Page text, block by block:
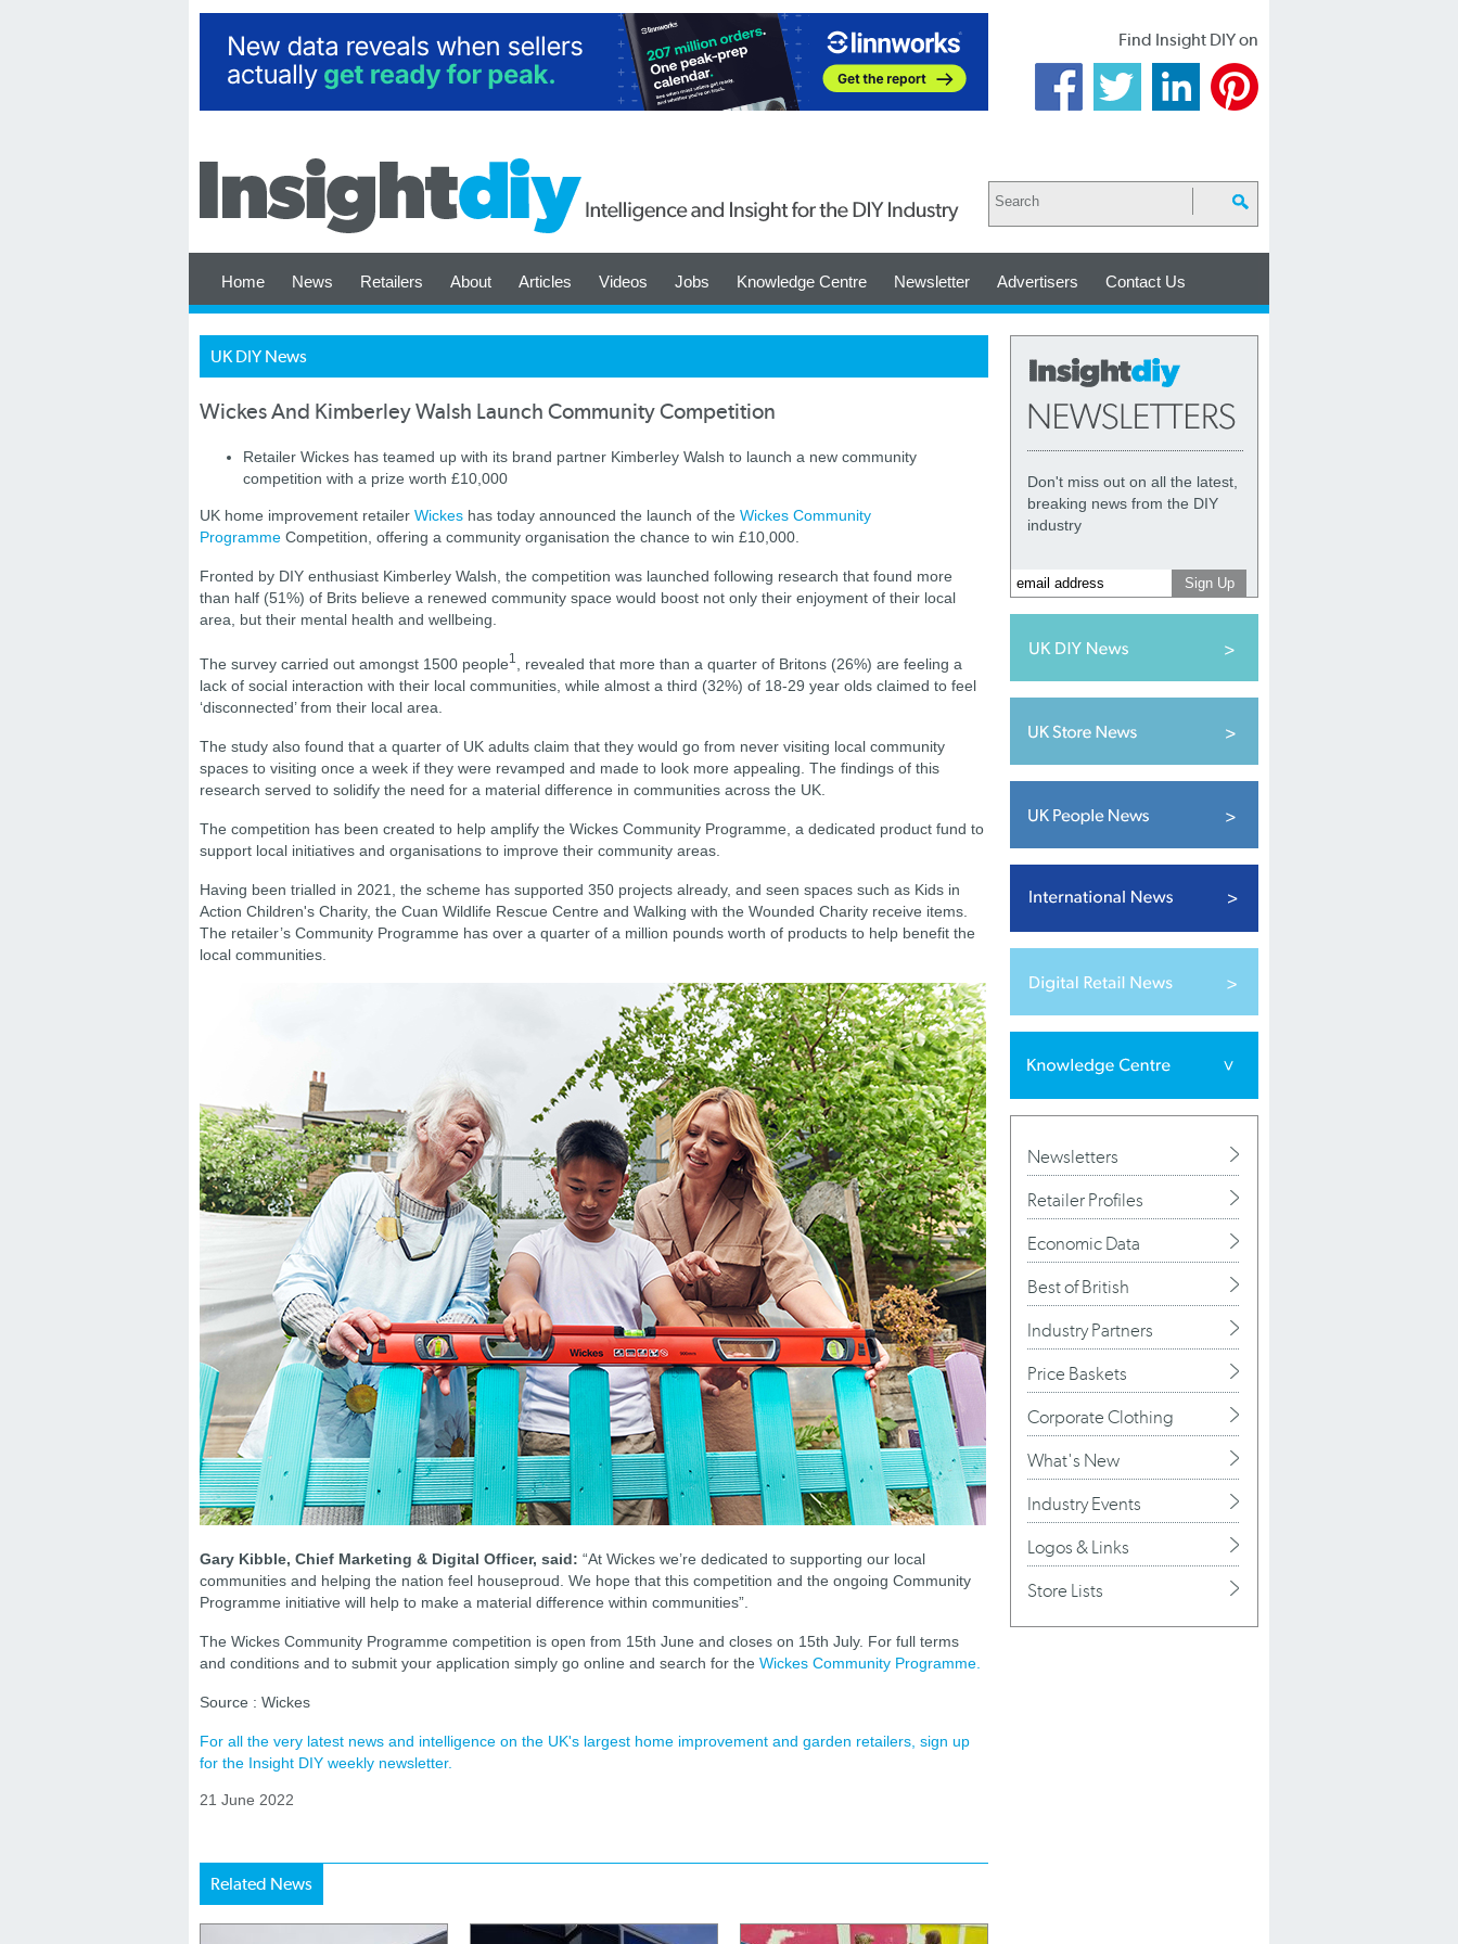
Find Insight DIY on
Home News Retailers About Articles Videos Jobs Knowledge Centre Newsletter Advertisers Contact Us
UK DIY News
Wickes And Kimberley Walsh Launch Community Competition
Retailer Wickes has teamed up with its brand partner Kimberley Walsh to launch a new community
competition with a prize worth £10,000
UK home improvement retailer Wickes has today announced the launch of the Wickes Community
Programme Competition, offering a community organisation the chance to win £10,000.
Fronted by DIY enthusiast Kimberley Walsh, the competition was launched following research that found more
than half (51%) of Brits believe a renewed community space would boost not only their enjoyment of their local
area, but their mental health and wellbeing.
The survey carried out amongst 1500 people1
, revealed that more than a quarter of Britons (26%) are feeling a
lack of social interaction with their local communities, while almost a third (32%) of 18-29 year olds claimed to feel
‘disconnected’ from their local area.
The study also found that a quarter of UK adults claim that they would go from never visiting local community
spaces to visiting once a week if they were revamped and made to look more appealing. The findings of this
research served to solidify the need for a material difference in communities across the UK.
The competition has been created to help amplify the Wickes Community Programme, a dedicated product fund to
support local initiatives and organisations to improve their community areas.
Having been trialled in 2021, the scheme has supported 350 projects already, and seen spaces such as Kids in
Action Children's Charity, the Cuan Wildlife Rescue Centre and Walking with the Wounded Charity receive items.
The retailer’s Community Programme has over a quarter of a million pounds worth of products to help benefit the
local communities.
Gary Kibble, Chief Marketing & Digital Officer, said: “At Wickes we’re dedicated to supporting our local
communities and helping the nation feel houseproud. We hope that this competition and the ongoing Community
Programme initiative will help to make a material difference within communities”.
The Wickes Community Programme competition is open from 15th June and closes on 15th July. For full terms
and conditions and to submit your application simply go online and search for the Wickes Community Programme.
Source : Wickes
For all the very latest news and intelligence on the UK's largest home improvement and garden retailers, sign up
for the Insight DIY weekly newsletter.
21 June 2022
Related News
Don't miss out on all the latest,
breaking news from the DIY
industry
Newsletters
Retailer Profiles
Economic Data
Best of British
Industry Partners
Price Baskets
Corporate Clothing
What's New
Industry Events
Logos & Links
Store Lists